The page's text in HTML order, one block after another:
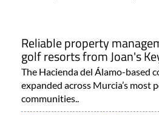
Reliable property
golf resorts from Joan's
The Hacienda del Álamo-based
expanded across Murcia’s most
communities..